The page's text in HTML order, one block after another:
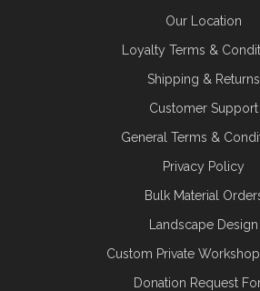
Our Location
Loyalty Terms &
Shipping & Returns
Customer Support
General Terms &
Privacy Policy
Bulk Material
Landscape Design
Custom Private
Donation Request